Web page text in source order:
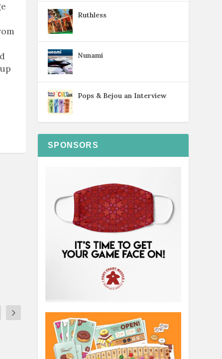
Ruthless
Nunami
Pops & Bejou an Interview
SPONSORS